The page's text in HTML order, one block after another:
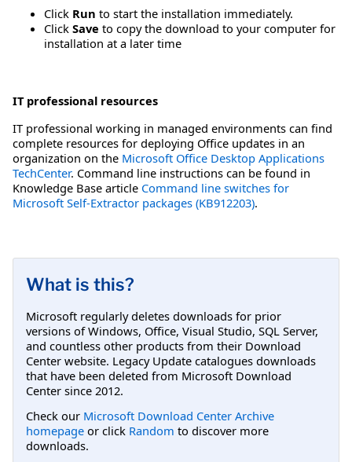
Click Run to start the installation immediately.
Click Save to copy the download to your computer for
installation at a later time
IT professional resources
IT professional working in managed environments can find
complete resources for deploying Office updates in an
organization on the Microsoft Office Desktop Applications
TechCenter. Command line instructions can be found in
Knowledge Base article Command line switches for
Microsoft Self-Extractor packages (KB912203).
What is this?
Microsoft regularly deletes downloads for prior
versions of Windows, Office, Visual Studio, SQL Server,
and countless other products from their Download
Center website. Legacy Update catalogues downloads
that have been deleted from Microsoft Download
Center since 2012.
Check our Microsoft Download Center Archive
homepage or click Random to discover more
downloads.